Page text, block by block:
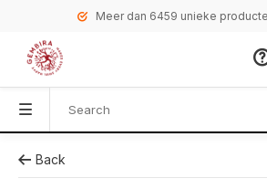
Meer dan 6459 unieke producten
Back